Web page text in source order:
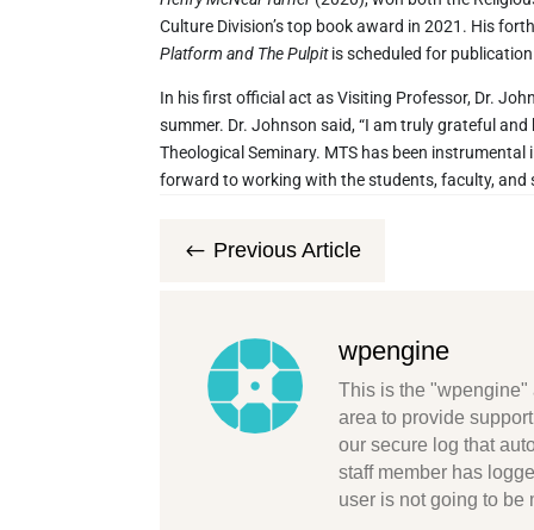
Culture Division’s top book award in 2021. His
Platform and The Pulpitis scheduled for
In his first official act as Visiting Professor, Dr.
summer. Dr. Johnson said, “I am truly grateful
Theological Seminary. MTS has been
forward to working with the students, faculty, and
# Previous Article
wpengine
This is the "wpengine"
area to provide
our secure log that
staff member has
user is not going to be